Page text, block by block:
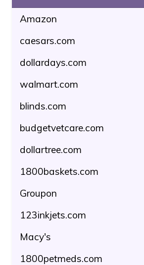
Amazon
caesars.com
dollardays.com
walmart.com
blinds.com
budgetvetcare.com
dollartree.com
1800baskets.com
Groupon
123inkjets.com
Macy's
1800petmeds.com